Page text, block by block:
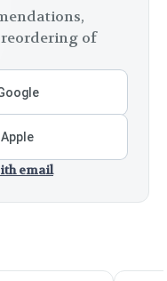
of
email